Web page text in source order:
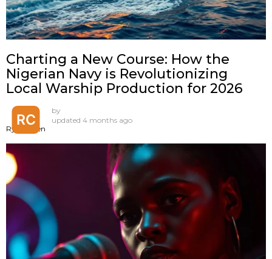
Charting a New Course: How the
Nigerian Navy is Revolutionizing
Local Warship Production for 2026
by
Ryan Chen
updated 4 months ago